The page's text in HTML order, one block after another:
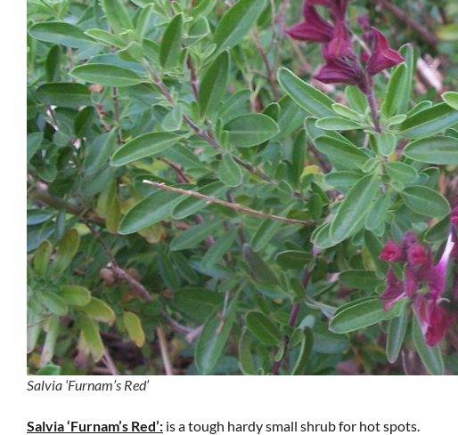
Salvia ‘Furnam’s Red’
Salvia ‘Furnam’s Red’: is a tough hardy small shrub for hot spots.